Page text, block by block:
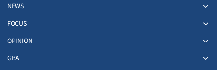
NEWS
FOCUS
OPINION
GBA